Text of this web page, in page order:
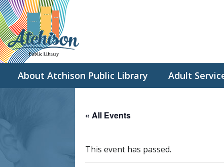
About Atchison Public Library Adult
« All Events
This event has passed.